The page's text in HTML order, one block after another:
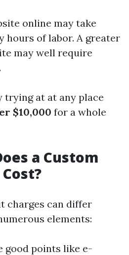
online may take
hours of labor. A greater
may well require
trying at at any place
$10,000 for a whole
a Custom
charges can differ
elements:
good points like e-